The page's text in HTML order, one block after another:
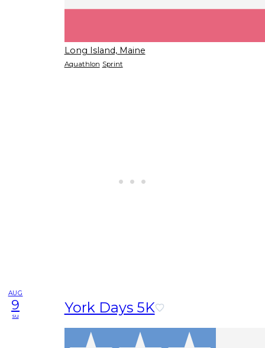
Long Island, Maine
Aquathlon Sprint
AUG
9
su York Days 5K